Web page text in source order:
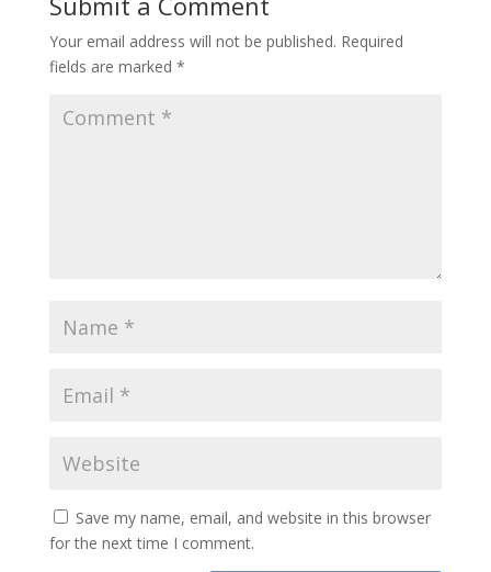
Your email address will not be published. Required
fields are marked *
Save my name, email, and website in this browser
for the next time I comment.